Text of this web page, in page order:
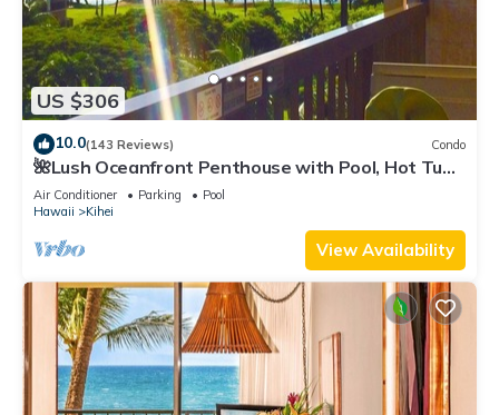
US $306
10.0(143 Reviews) Condo
🌺Lush Oceanfront Penthouse with Pool, Hot Tub,
Mountain Sunrises, Ocean Sunsets
Air Conditioner Parking
Pool
Hawaii
Kihei
View Availability